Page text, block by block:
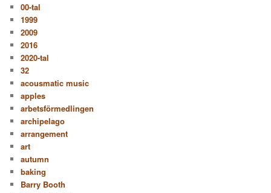
00-tal
1999
2009
2016
2020-tal
32
acousmatic music
apples
arbetsförmedlingen
archipelago
arrangement
art
autumn
baking
Barry Booth